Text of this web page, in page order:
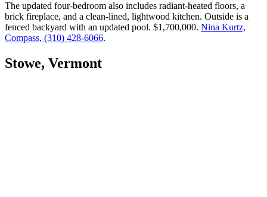
The updated four-bedroom also includes radiant-heated floors, a
brick fireplace, and a clean-lined, lightwood kitchen. Outside is a
fenced backyard with an updated pool. $1,700,000. Nina Kurtz,
Compass, (310) 428-6066.
Stowe, Vermont